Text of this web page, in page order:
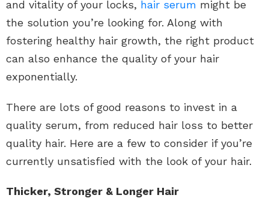
and vitality of your locks, hair serum might be
the solution you’re looking for. Along with
fostering healthy hair growth, the right product
can also enhance the quality of your hair
exponentially.
There are lots of good reasons to invest in a
quality serum, from reduced hair loss to better
quality hair. Here are a few to consider if you’re
currently unsatisfied with the look of your hair.
Thicker, Stronger & Longer Hair